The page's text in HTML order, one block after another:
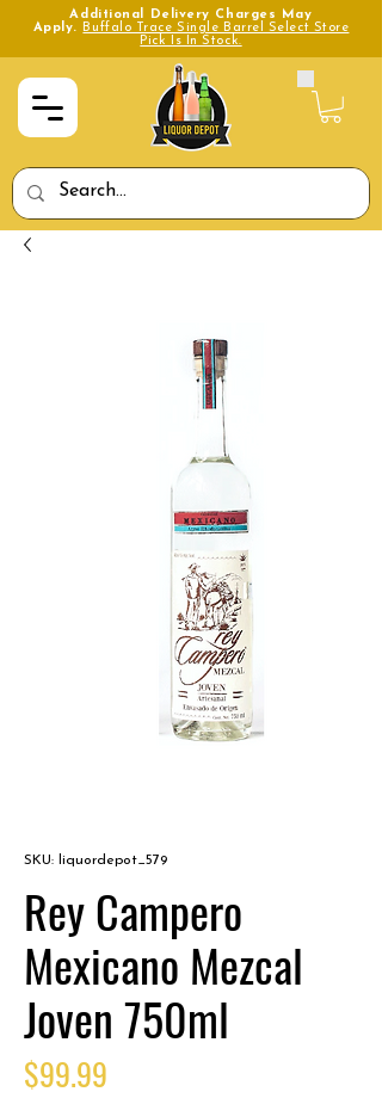
Additional Delivery Charges May
Apply.
Buffalo Trace Single Barrel Select Store
Pick Is In Stock.
SKU: liquordepot_579
Rey Campero
Mexicano Mezcal
Joven 750ml
$99.99